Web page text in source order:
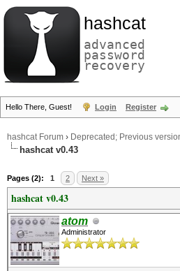
hashcat
advanced
password
recovery
Hello There, Guest! Login Register
hashcat Forum › Deprecated; Previous
hashcat v0.43
Pages (2): 1 2 Next »
hashcat v0.43
atom
Administrator